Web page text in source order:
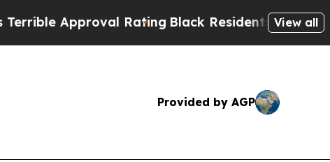
Approval RatingBlack Residents Warned of
View all
Provided by AGP